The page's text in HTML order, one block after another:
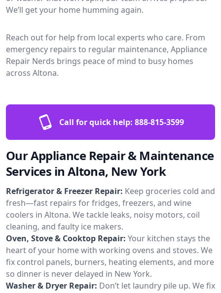
We’ll get your home humming again.
Reach out for help from local experts who care. From
emergency repairs to regular maintenance, Appliance
Repair Nerds brings peace of mind to busy homes
across Altona.
Call for quick help: 888-815-3599
Our Appliance Repair & Maintenance
Services in Altona, New York
Refrigerator & Freezer Repair: Keep groceries cold and
fresh—fast repairs for fridges, freezers, and wine
coolers in Altona. We tackle leaks, noisy motors, coil
cleaning, and faulty ice makers.
Oven, Stove & Cooktop Repair: Your kitchen stays the
heart of your home with working ovens and stoves. We
fix control panels, burners, heating elements, and more
so dinner is never delayed in New York.
Washer & Dryer Repair: Don’t let laundry pile up. We fix